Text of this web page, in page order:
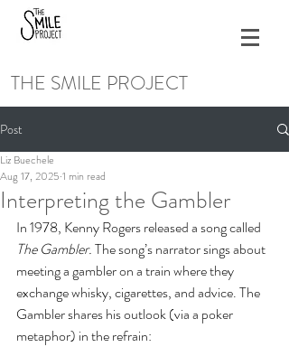
THE SMILE PROJECT
Post
Interpreting the Gambler
Liz Buechele
Aug 17, 2025 1 min read
In 1978, Kenny Rogers released a song called
The Gambler. The song’s narrator sings about
meeting a gambler on a train where they
exchange whisky, cigarettes, and advice. The
Gambler shares his outlook (via a poker
metaphor) in the refrain: